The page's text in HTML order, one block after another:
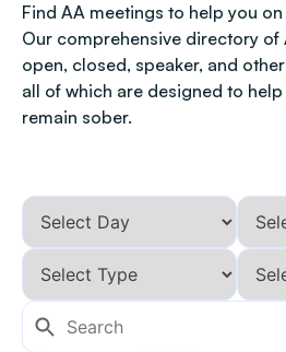
Find AA meetings to help you
Our comprehensive directory of
open, closed, speaker, and
all of which are designed to
remain sober.